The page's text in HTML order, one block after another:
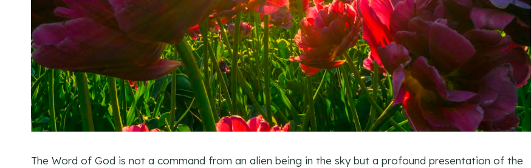
The Word of God is not a command from an alien being in the sky but a profound presentation of the